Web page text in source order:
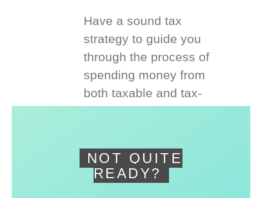
Have a sound tax
strategy to guide you
through the process of
spending money from
both taxable and tax-
NOT QUITE
READY?